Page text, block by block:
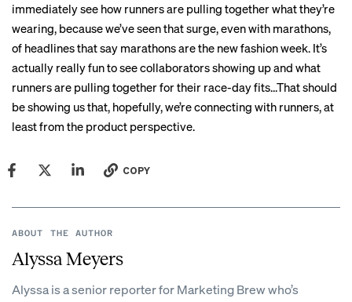
immediately see how runners are pulling together what they’re
wearing, because we’ve seen that surge, even with marathons,
of headlines that say marathons are the newfashionweek. It’s
actually really fun to see collaborators showing up and what
runners are pulling together for their race-day fits…That should
be showing us that, hopefully, we’re connecting with runners, at
least from the product perspective.
COPY
ABOUT THE AUTHOR
Alyssa Meyers
Alyssa is a senior reporter for Marketing Brew who’s